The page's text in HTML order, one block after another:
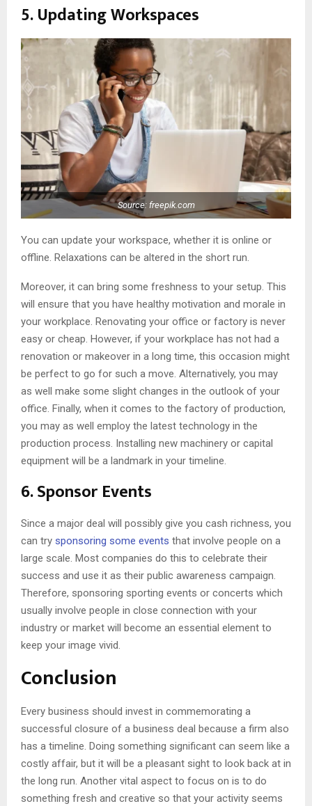
5. Updating Workspaces
Source: freepik.com
You can update your workspace, whether it is online or
offline. Relaxations can be altered in the short run.
Moreover, it can bring some freshness to your setup. This
will ensure that you have healthy motivation and morale in
your workplace. Renovating your office or factory is never
easy or cheap. However, if your workplace has not had a
renovation or makeover in a long time, this occasion might
be perfect to go for such a move. Alternatively, you may
as well make some slight changes in the outlook of your
office. Finally, when it comes to the factory of production,
you may as well employ the latest technology in the
production process. Installing new machinery or capital
equipment will be a landmark in your timeline.
6. Sponsor Events
Since a major deal will possibly give you cash richness, you
can try sponsoring some events that involve people on a
large scale. Most companies do this to celebrate their
success and use it as their public awareness campaign.
Therefore, sponsoring sporting events or concerts which
usually involve people in close connection with your
industry or market will become an essential element to
keep your image vivid.
Conclusion
Every business should invest in commemorating a
successful closure of a business deal because a firm also
has a timeline. Doing something significant can seem like a
costly affair, but it will be a pleasant sight to look back at in
the long run. Another vital aspect to focus on is to do
something fresh and creative so that your activity seems